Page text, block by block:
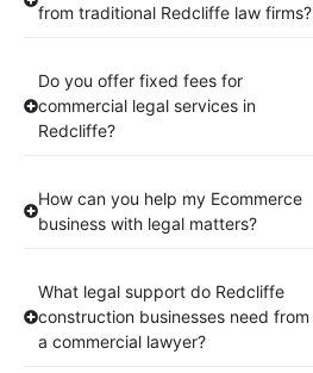
from traditional Redcliffe law firms?
Do you offer fixed fees for
commercial legal services in
Redcliffe?
How can you help my Ecommerce
business with legal matters?
What legal support do Redcliffe
construction businesses need from
a commercial lawyer?